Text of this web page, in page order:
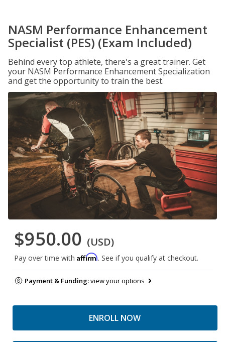
NASM Performance Enhancement
Specialist (PES) (Exam Included)
Behind every top athlete, there's a great trainer. Get
your NASM Performance Enhancement Specialization
and get the opportunity to train the best.
$950.00 (USD)
Pay over time with Affirm. See if you qualify at checkout.
Payment & Funding:view your options
ENROLL NOW